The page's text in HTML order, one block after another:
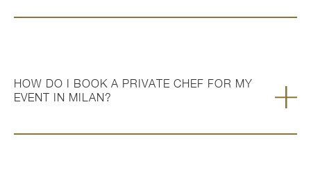
HOW DO I BOOK A PRIVATE CHEF FOR MY
EVENT IN MILAN?